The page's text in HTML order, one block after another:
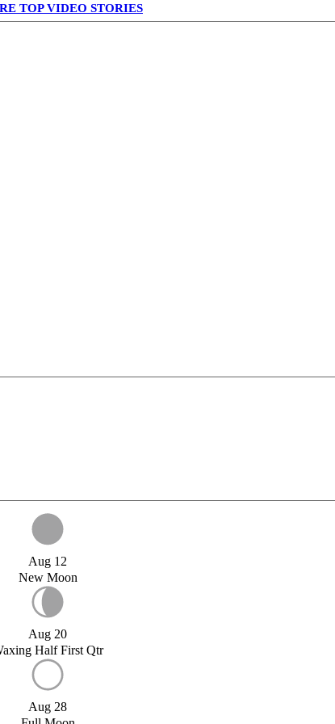
TOP VIDEO STORIES
Aug 12
New Moon
Aug 20
Half First Qtr
Aug 28